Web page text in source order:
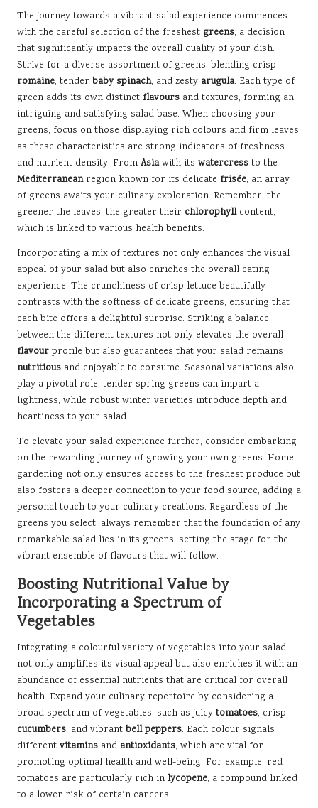
The journey towards a vibrant salad experience commences
with the careful selection of the freshest greens, a decision
that significantly impacts the overall quality of your dish.
Strive for a diverse assortment of greens, blending crisp
romaine, tender baby spinach, and zesty arugula. Each type of
green adds its own distinct flavours and textures, forming an
intriguing and satisfying salad base. When choosing your
greens, focus on those displaying rich colours and firm leaves,
as these characteristics are strong indicators of freshness
and nutrient density. From Asiawith its watercress to the
Mediterraneanregion known for its delicate frisée, an array
of greens awaits your culinary exploration. Remember, the
greener the leaves, the greater their chlorophyllcontent,
which is linked to various health benefits.
Incorporating a mix of textures not only enhances the visual
appeal of your salad but also enriches the overall eating
experience. The crunchiness of crisp lettuce beautifully
contrasts with the softness of delicate greens, ensuring that
each bite offers a delightful surprise. Striking a balance
between the different textures not only elevates the overall
flavour profile but also guarantees that your salad remains
nutritious and enjoyable to consume. Seasonal variations also
play a pivotal role; tender spring greens can impart a
lightness, while robust winter varieties introduce depth and
heartiness to your salad.
To elevate your salad experience further, consider embarking
on the rewarding journey of growing your own greens. Home
gardening not only ensures access to the freshest produce but
also fosters a deeper connection to your food source, adding a
personal touch to your culinary creations. Regardless of the
greens you select, always remember that the foundation of any
remarkable salad lies in its greens, setting the stage for the
vibrant ensemble of flavours that will follow.
Boosting Nutritional Value by
Incorporating a Spectrum of
Vegetables
Integrating a colourful variety of vegetables into your salad
not only amplifies its visual appeal but also enriches it with an
abundance of essential nutrients that are critical for overall
health. Expand your culinary repertoire by considering a
broad spectrum of vegetables, such as juicy tomatoes, crisp
cucumbers, and vibrant bell peppers. Each colour signals
different vitamins and antioxidants, which are vital for
promoting optimal health and well-being. For example, red
tomatoes are particularly rich in lycopene, a compound linked
to a lower risk of certain cancers.